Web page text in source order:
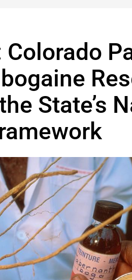
Colorado
State’s